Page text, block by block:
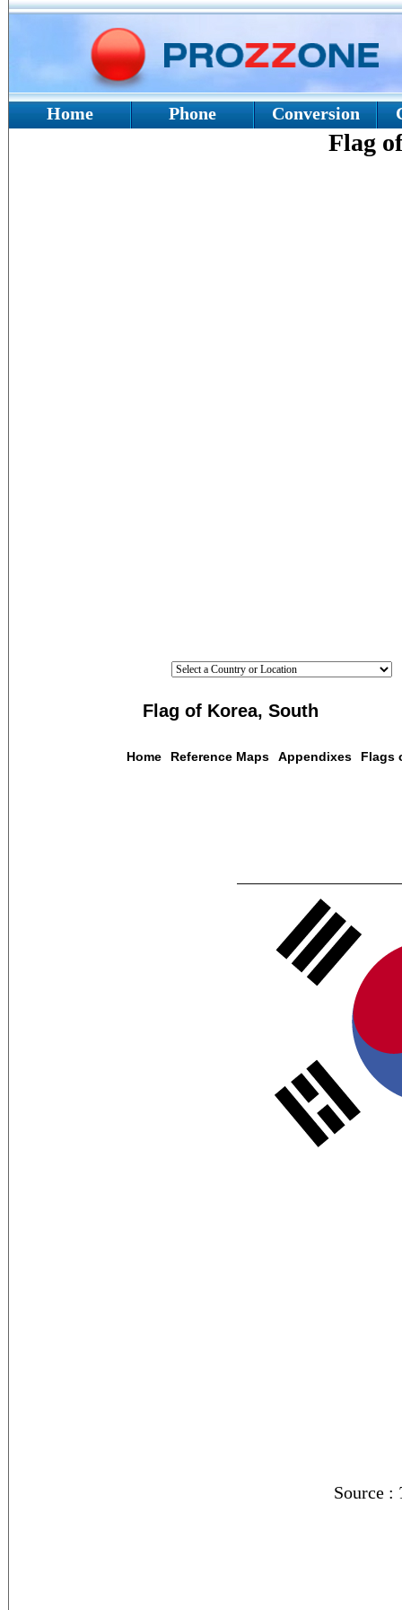
Home Phone Conversion
Flag
Flag of Korea, South
Home Reference Maps Appendixes Flags
Source :